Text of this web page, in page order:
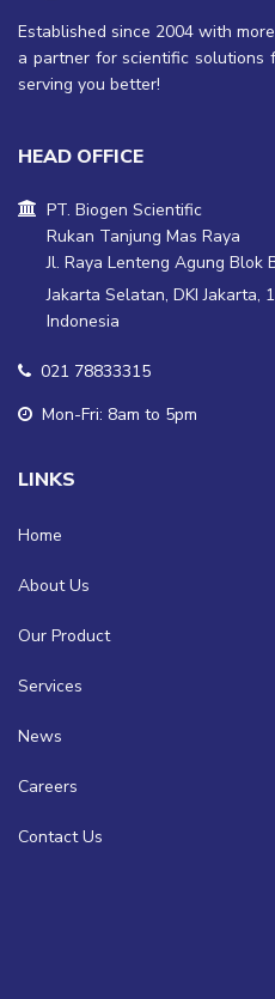
Established since 2004 with
a partner for scientific solutions
serving you better!
HEAD OFFICE
PT. Biogen Scientific
Rukan Tanjung Mas Raya
Jl. Raya Lenteng Agung Blok
Jakarta Selatan, DKI Jakarta,
Indonesia
021 78833315
Mon-Fri: 8am to 5pm
LINKS
Home
About Us
Our Product
Services
News
Careers
Contact Us